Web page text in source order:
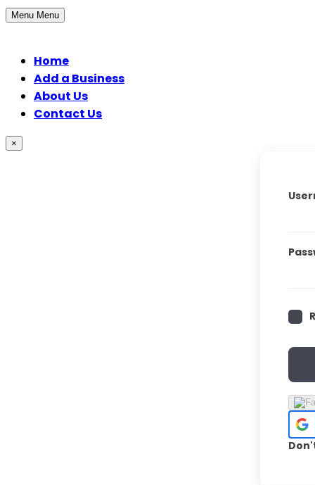
Menu Menu
Home
Add a Business
About Us
Contact Us
×